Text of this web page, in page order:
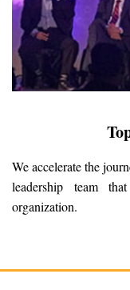
We accelerate the
leadership team
organization.